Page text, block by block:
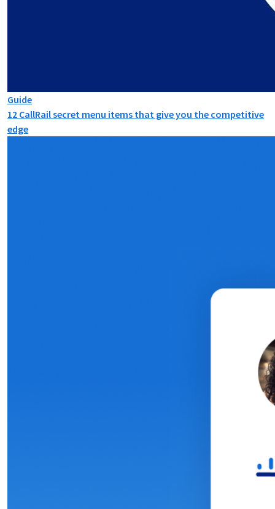
Guide
12 CallRail secret menu items that give you the competitive
edge